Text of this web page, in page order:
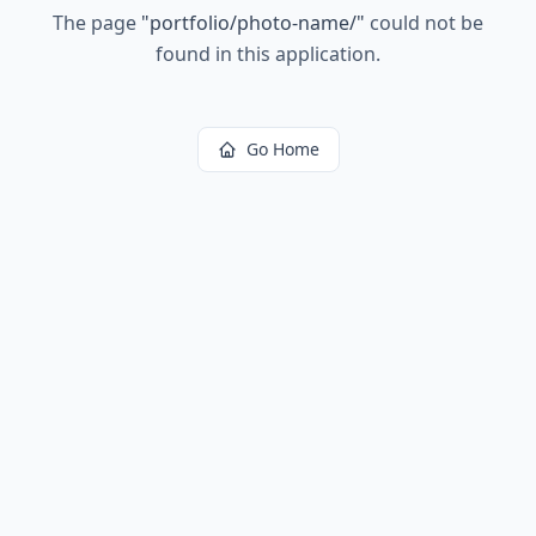
The page "portfolio/photo-name/" could not be
found in this application.
Go Home